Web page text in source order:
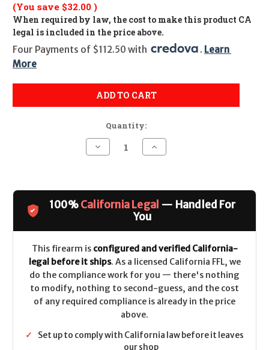
(You save $32.00 )
When required by law, the cost to make this product CA
legal is included in the price above.
Four Payments of $112.50 with
. Learn
More
ADD TO CART
Quantity:
Decrease
Quantity
(Ultralight)
LEGAL
Mag
Increase
Quantity
(Ultralight)
LEGAL
-
.22
Mag
100%California Legal — Handled For
You
This firearm is configured and verified California-
legal before it ships. As a licensed California FFL, we
do the compliance work for you — there's nothing
to modify, nothing to second-guess, and the cost
of any required compliance is already in the price
above.
✓
Set up to comply with California law before it leaves
our shop